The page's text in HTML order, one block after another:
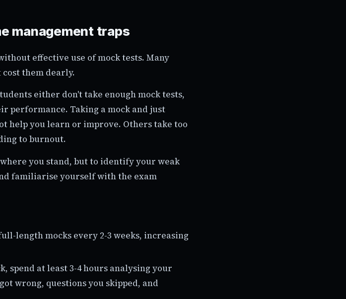
management traps
effective use of mock tests. Many
them dearly.
either don't take enough mock tests,
performance. Taking a mock and just
help you learn or improve. Others take too
to burnout.
you stand, but to identify your weak
familiarise yourself with the exam
length mocks every 2-3 weeks, increasing
spend at least 3-4 hours analysing your
wrong, questions you skipped, and